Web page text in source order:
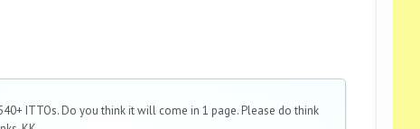
ITTOs. Do you think it will come in 1 page. Please do think